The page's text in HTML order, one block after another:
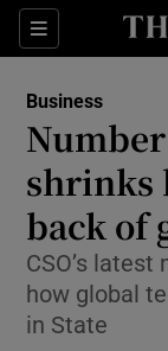
Sections
Business
shrinks
back of
CSO’s
how global
in State